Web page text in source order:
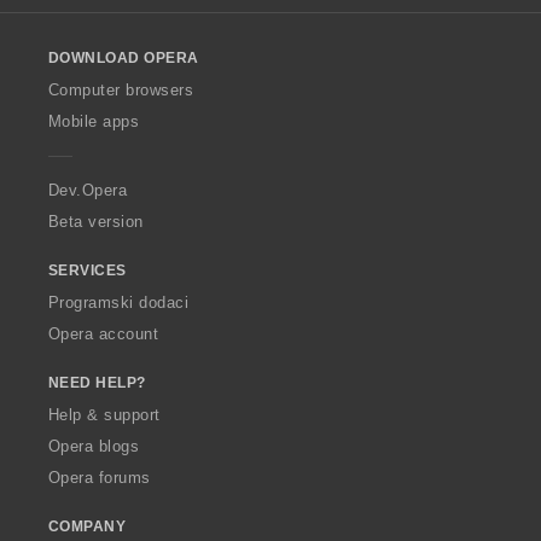
w
O
p
a
DOWNLOAD OPERA
Computer browsers
Mobile apps
Dev.Opera
Beta version
SERVICES
Programski dodaci
Opera account
NEED HELP?
Help & support
Opera blogs
Opera forums
COMPANY